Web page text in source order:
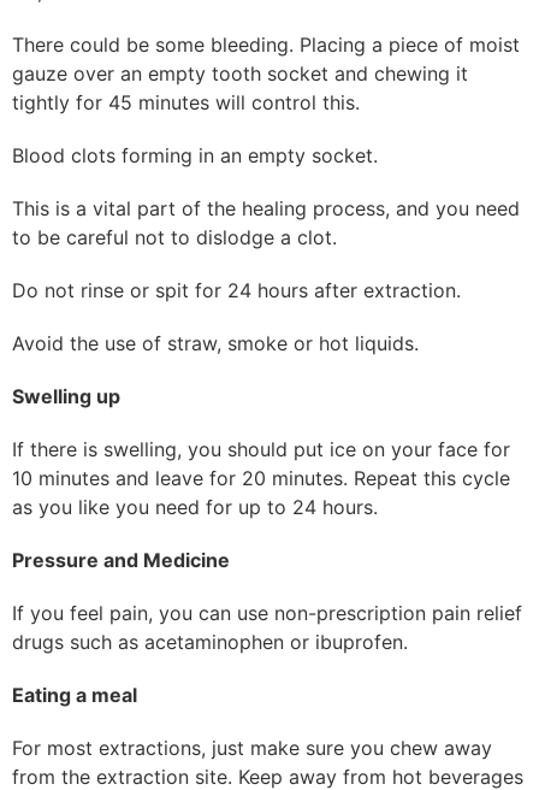
There could be some bleeding. Placing a piece of moist
gauze over an empty tooth socket and chewing it
tightly for 45 minutes will control this.
Blood clots forming in an empty socket.
This is a vital part of the healing process, and you need
to be careful not to dislodge a clot.
Do not rinse or spit for 24 hours after extraction.
Avoid the use of straw, smoke or hot liquids.
Swelling up
If there is swelling, you should put ice on your face for
10 minutes and leave for 20 minutes. Repeat this cycle
as you like you need for up to 24 hours.
Pressure and Medicine
If you feel pain, you can use non-prescription pain relief
drugs such as acetaminophen or ibuprofen.
Eating a meal
For most extractions, just make sure you chew away
from the extraction site. Keep away from hot beverages